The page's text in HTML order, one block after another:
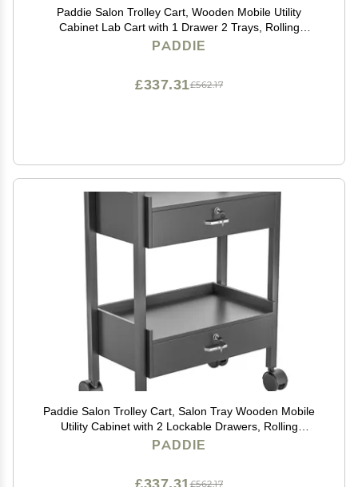
Paddie Salon Trolley Cart, Wooden Mobile Utility
Cabinet Lab Cart with 1 Drawer 2 Trays, Rolling
Storage Station Beauty Salon Rolling Trolley for Beauty
PADDIE
£562.17
£337.31
Paddie Salon Trolley Cart, Salon Tray Wooden Mobile
Utility Cabinet with 2 Lockable Drawers, Rolling
Storage Station Medical Esthetic Supply Holder for
PADDIE
£562.17